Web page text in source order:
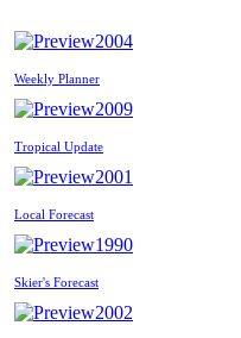
2004
Weekly Planner
2009
Tropical Update
2001
Local Forecast
1990
Skier's Forecast
2002